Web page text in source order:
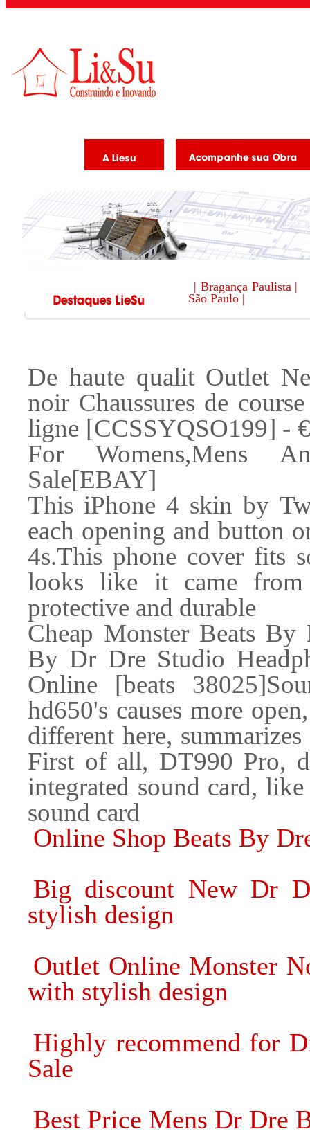
| Bragança Paulista |
São Paulo |
De haute qualit Outlet
noir Chaussures de
ligne [CCSSYQSO199] -
For Womens,Mens
Sale[EBAY]
This iPhone 4 skin by
each opening and button
4s.This phone cover fits
looks like it came
protective and durable
Cheap Monster Beats
By Dr Dre Studio
Online [beats
hd650's causes more
different here,
First of all, DT990 Pro,
integrated sound card,
sound card
Online Shop Beats By
Big discount New Dr
stylish design
Outlet Online Monster
with stylish design
Highly recommend for
Sale
Best Price Mens Dr Dre